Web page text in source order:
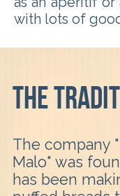
with lots of
The
The company
Malo" was
has been